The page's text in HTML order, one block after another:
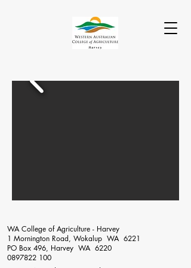
WA College of Agriculture - Harvey
1 Mornington Road, Wokalup WA 6221
PO Box 496, Harvey WA 6220
0897822 100